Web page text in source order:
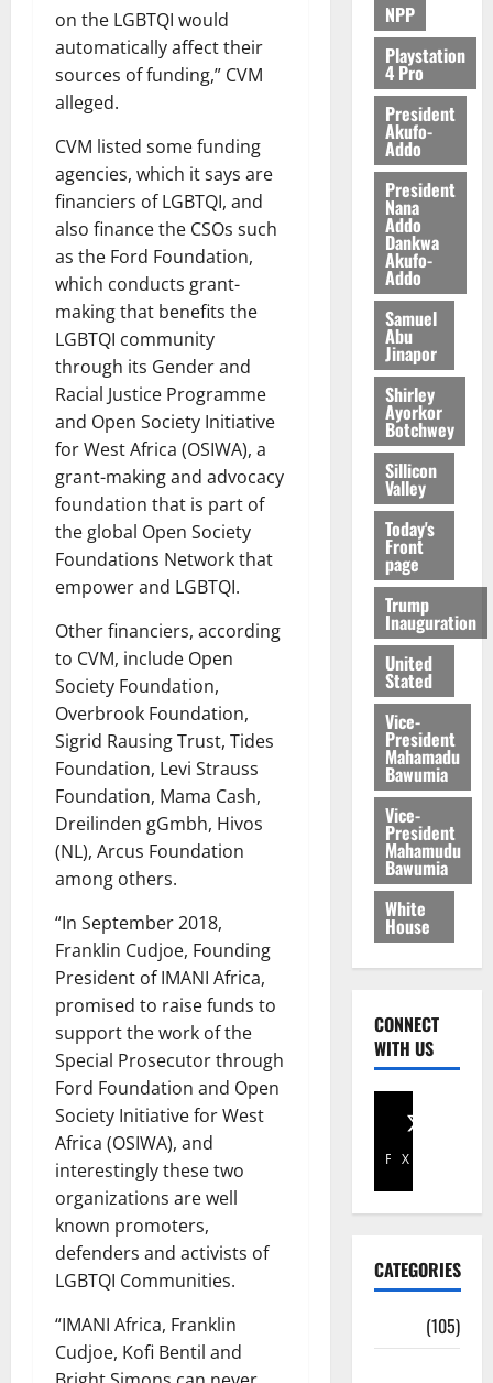
on the LGBTQI would
automatically affect their
sources of funding,” CVM
alleged.
CVM listed some funding
agencies, which it says are
financiers of LGBTQI, and
also finance the CSOs such
as the Ford Foundation,
which conducts grant-
making that benefits the
LGBTQI community
through its Gender and
Racial Justice Programme
and Open Society Initiative
for West Africa (OSIWA), a
grant-making and advocacy
foundation that is part of
the global Open Society
Foundations Network that
empower and LGBTQI.
Other financiers, according
to CVM, include Open
Society Foundation,
Overbrook Foundation,
Sigrid Rausing Trust, Tides
Foundation, Levi Strauss
Foundation, Mama Cash,
Dreilinden gGmbh, Hivos
(NL), Arcus Foundation
among others.
“In September 2018,
Franklin Cudjoe, Founding
President of IMANI Africa,
promised to raise funds to
support the work of the
Special Prosecutor through
Ford Foundation and Open
Society Initiative for West
Africa (OSIWA), and
interestingly these two
organizations are well
known promoters,
defenders and activists of
LGBTQI Communities.
“IMANI Africa, Franklin
Cudjoe, Kofi Bentil and
NPP
Playstation
4 Pro
President
Akufo-
Addo
President
Nana
Addo
Dankwa
Akufo-
Addo
Samuel
Abu
Jinapor
Shirley
Ayorkor
Botchwey
Sillicon
Valley
Today's
Front
page
Trump
Inauguration
United
Stated
Vice-
President
Mahamadu
Bawumia
Vice-
President
Mahamudu
Bawumia
White
House
CONNECT
WITH US
Facebook
X
CATEGORIES
(105)